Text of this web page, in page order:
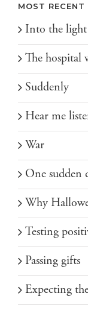
MOST RECENT
Into the light
The hospital
Suddenly
Hear me
War
One sudden
Why
Testing
Passing gifts
Expecting